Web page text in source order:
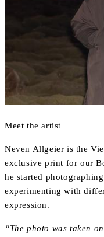
Meet the artist
Neven Allgeier is the
exclusive print for our
he started
experimenting with
expression.
“The photo was taken